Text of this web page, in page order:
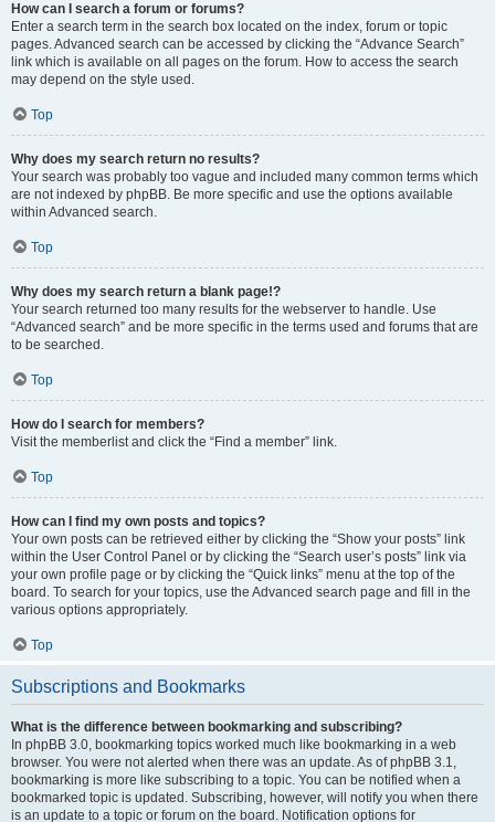
How can I search a forum or forums?
Enter a search term in the search box located on the index, forum or topic
pages. Advanced search can be accessed by clicking the “Advance Search”
link which is available on all pages on the forum. How to access the search
may depend on the style used.
Top
Why does my search return no results?
Your search was probably too vague and included many common terms which
are not indexed by phpBB. Be more specific and use the options available
within Advanced search.
Top
Why does my search return a blank page!?
Your search returned too many results for the webserver to handle. Use
“Advanced search” and be more specific in the terms used and forums that are
to be searched.
Top
How do I search for members?
Visit the memberlist and click the “Find a member” link.
Top
How can I find my own posts and topics?
Your own posts can be retrieved either by clicking the “Show your posts” link
within the User Control Panel or by clicking the “Search user’s posts” link via
your own profile page or by clicking the “Quick links” menu at the top of the
board. To search for your topics, use the Advanced search page and fill in the
various options appropriately.
Top
Subscriptions and Bookmarks
What is the difference between bookmarking and subscribing?
In phpBB 3.0, bookmarking topics worked much like bookmarking in a web
browser. You were not alerted when there was an update. As of phpBB 3.1,
bookmarking is more like subscribing to a topic. You can be notified when a
bookmarked topic is updated. Subscribing, however, will notify you when there
is an update to a topic or forum on the board. Notification options for